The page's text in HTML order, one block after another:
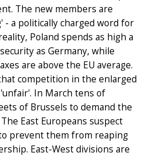
The new members are
- a politically charged word for
Poland spends as high a
as Germany, while
are above the EU average.
competition in the enlarged
In March tens of
of Brussels to demand the
East Europeans suspect
prevent them from reaping
East-West divisions are